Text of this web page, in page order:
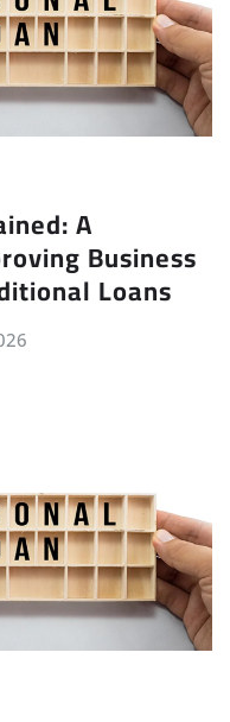
A
Business
Loans